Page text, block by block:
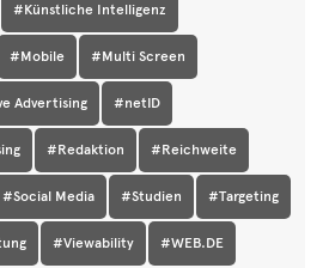
#Künstliche Intelligenz
#Mobile #Multi Screen
Advertising #netID
#Redaktion #Reichweite
#Social Media #Studien #Targeting
#Viewability #WEB.DE